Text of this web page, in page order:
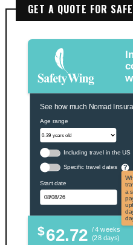
GET A QUOTE FOR
See how much Nomad
Age range
Including travel in the US
Specific travel dates ?
a
Start date
$62.72 / 4 weeks
(28 days)